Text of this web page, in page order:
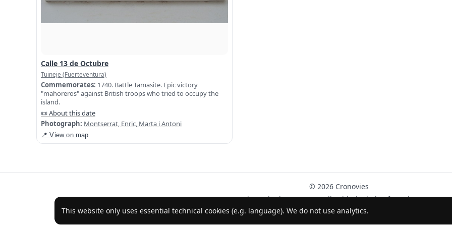
This website only uses essential technical cookies (e.g. language). We do not use analytics.
Calle 13 de Octubre
Tuineje (Fuerteventura)
Commemorates: 1740. Battle Tamasite. Epic victory
"mahoreros" against British troops who tried to occupy the
island.
📜 About this date
Photograph: Montserrat, Enric, Marta i Antoni
📍 View on map
© 2026 Cronovies
History in the streets · Built with the help of AI (ChatGPT).
Follow us on Instagram